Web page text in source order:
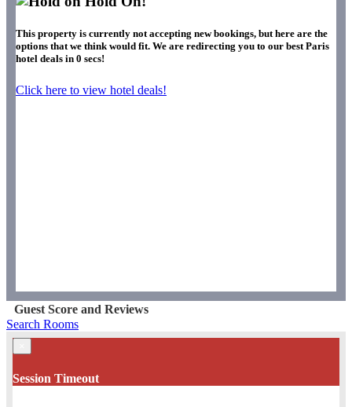
This property is currently not accepting new bookings, but here are the
options that we think would fit. We are redirecting you to our best Paris
hotel deals in 0 secs!
Click here to view hotel deals!
Guest Score and Reviews
Search Rooms
Session Timeout